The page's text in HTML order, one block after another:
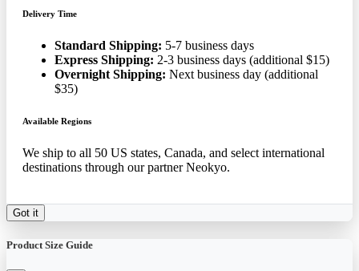
Delivery Time
Standard Shipping: 5-7 business days
Express Shipping: 2-3 business days (additional $15)
Overnight Shipping: Next business day (additional
$35)
Available Regions
We ship to all 50 US states, Canada, and select international
destinations through our partner Neokyo.
Got it
Product Size Guide